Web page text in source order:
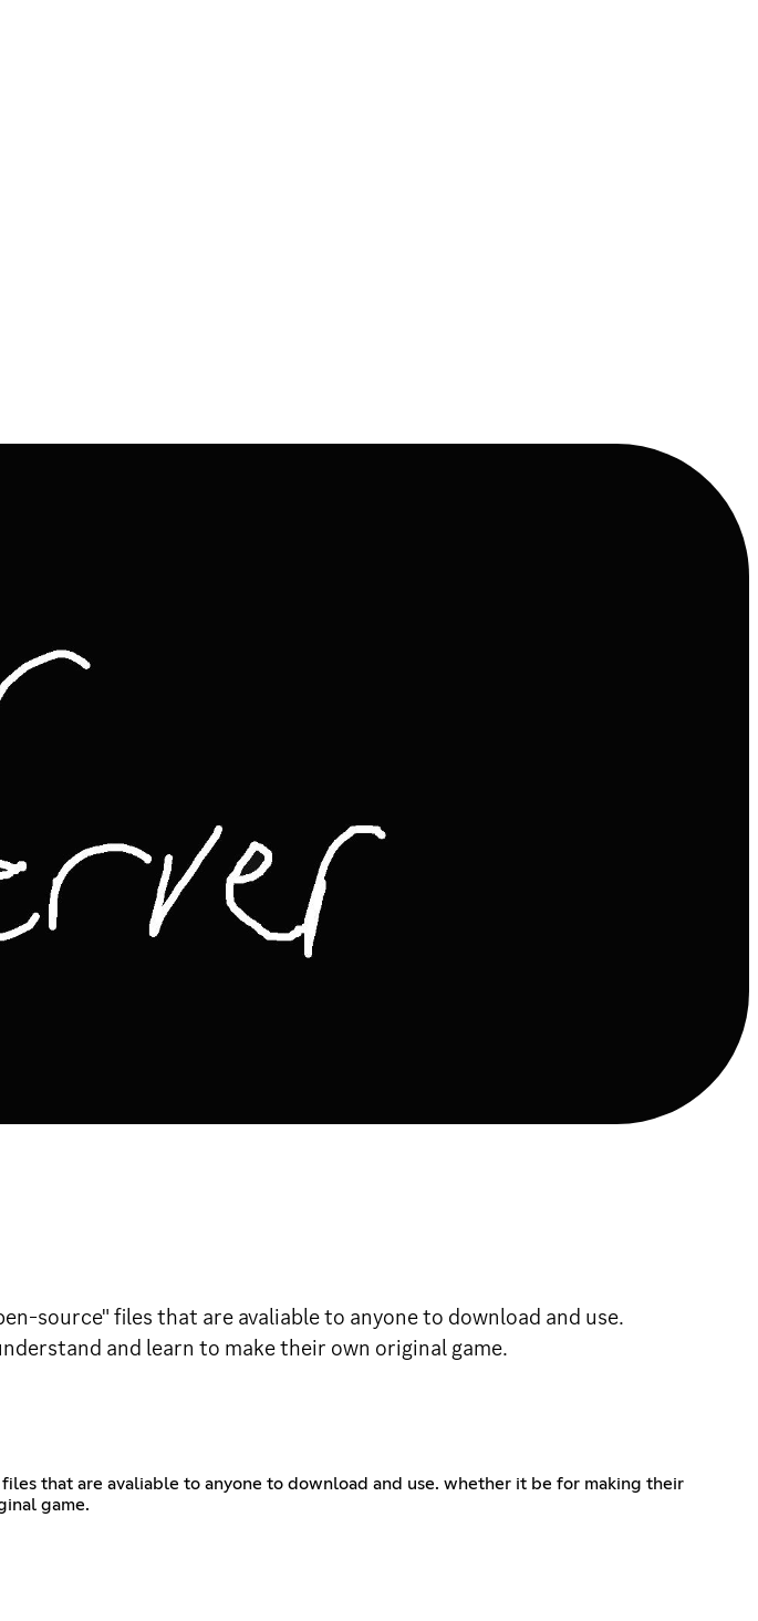
source" files that are avaliable to anyone to download and use.
and learn to make their own original game.
that are avaliable to anyone to download and use. whether it be for making their
game.